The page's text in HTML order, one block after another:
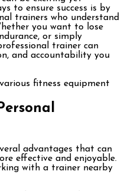
to ensure success is by
trainers who understand
you want to lose
or simply
trainer can
and accountability you
advantages that can
effective and enjoyable.
with a trainer nearby